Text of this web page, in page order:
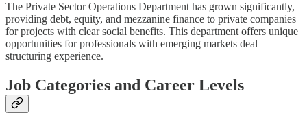
The Private Sector Operations Department has grown significantly,
providing debt, equity, and mezzanine finance to private companies
for projects with clear social benefits. This department offers unique
opportunities for professionals with emerging markets deal
structuring experience.
Job Categories and Career Levels